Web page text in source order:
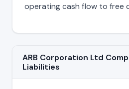
operating cash flow to free
ARB Corporation Ltd
Liabilities